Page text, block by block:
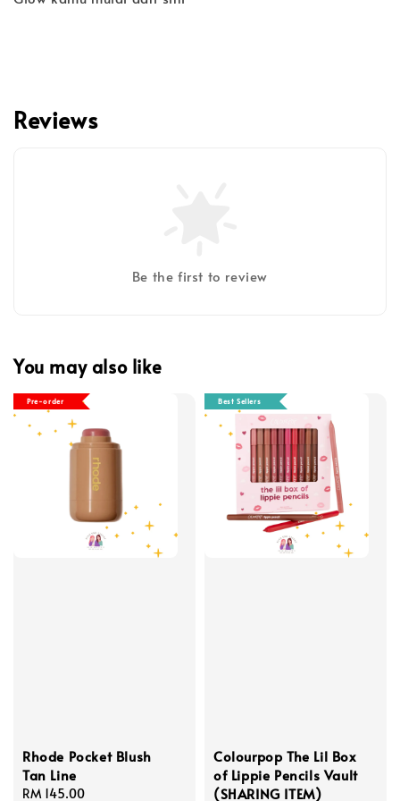
Reviews
Be the first to review
You may also like
Pre-order
Rhode Pocket Blush
Tan Line
Regular
RM 145.00
Best Sellers
Colourpop The Lil Box
of Lippie Pencils Vault
(SHARING ITEM)